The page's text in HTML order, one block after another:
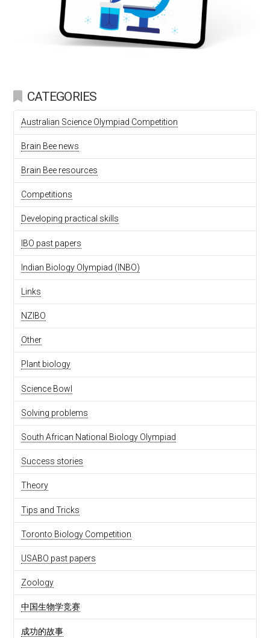
CATEGORIES
Australian Science Olympiad Competition
Brain Bee news
Brain Bee resources
Competitions
Developing practical skills
IBO past papers
Indian Biology Olympiad (INBO)
Links
NZIBO
Other
Plant biology
Science Bowl
Solving problems
South African National Biology Olympiad
Success stories
Theory
Tips and Tricks
Toronto Biology Competition
USABO past papers
Zoology
中国生物学竞赛
成功的故事